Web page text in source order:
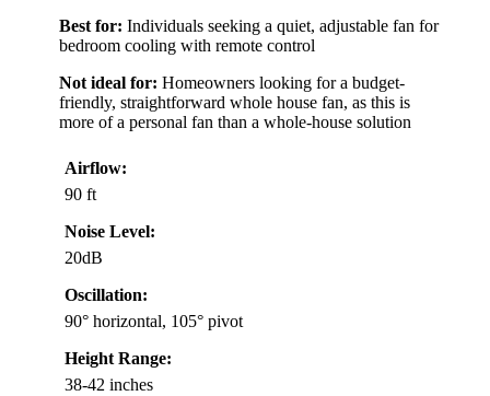
Best for: Individuals seeking a quiet, adjustable fan for
bedroom cooling with remote control
Not ideal for: Homeowners looking for a budget-
friendly, straightforward whole house fan, as this is
more of a personal fan than a whole-house solution
Airflow:
90 ft
Noise Level:
20dB
Oscillation:
90° horizontal, 105° pivot
Height Range:
38-42 inches